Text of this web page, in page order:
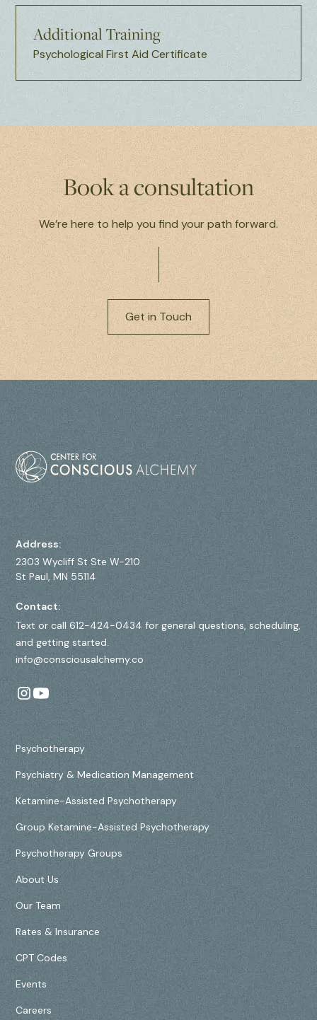
Additional Training
Psychological First Aid Certificate
Book a consultation
We’re here to help you find your path forward.
Get in Touch
Address:
2303 Wycliff St Ste W-210
St Paul, MN 55114
Contact:
Text or call 612-424-0434 for general questions, scheduling,
and getting started.
info@consciousalchemy.co
Psychotherapy
Psychiatry & Medication Management
Ketamine-Assisted Psychotherapy
Group Ketamine-Assisted Psychotherapy
Psychotherapy Groups
About Us
Our Team
Rates & Insurance
CPT Codes
Events
Careers